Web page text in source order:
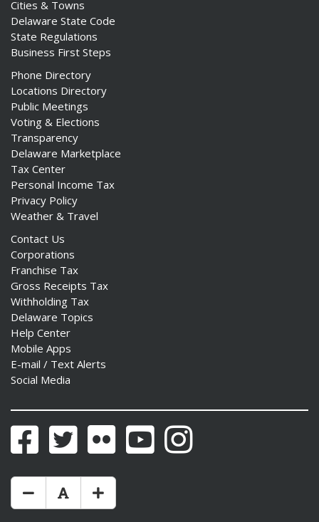
Cities & Towns
Delaware State Code
State Regulations
Business First Steps
Phone Directory
Locations Directory
Public Meetings
Voting & Elections
Transparency
Delaware Marketplace
Tax Center
Personal Income Tax
Privacy Policy
Weather & Travel
Contact Us
Corporations
Franchise Tax
Gross Receipts Tax
Withholding Tax
Delaware Topics
Help Center
Mobile Apps
E-mail / Text Alerts
Social Media
FacebookTwitter Flickr YouTubeInstagram
Make Text Size Smaler
Reset Text Size
Make Text Size Bigger